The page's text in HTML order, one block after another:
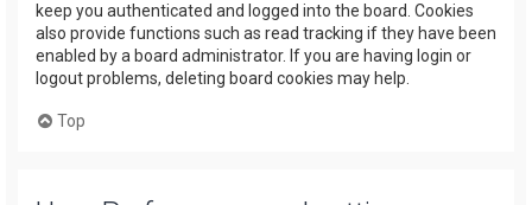
keep you authenticated and logged into the board. Cookies
also provide functions such as read tracking if they have been
enabled by a board administrator. If you are having login or
logout problems, deleting board cookies may help.
Top